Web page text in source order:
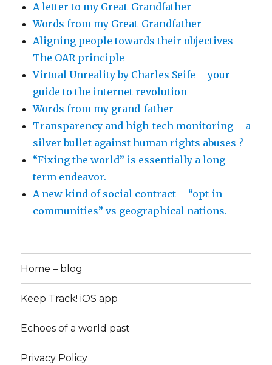
A letter to my Great-Grandfather
Words from my Great-Grandfather
Aligning people towards their objectives –
The OAR principle
Virtual Unreality by Charles Seife – your
guide to the internet revolution
Words from my grand-father
Transparency and high-tech monitoring – a
silver bullet against human rights abuses ?
“Fixing the world” is essentially a long
term endeavor.
A new kind of social contract – “opt-in
communities” vs geographical nations.
Home – blog
Keep Track! iOS app
Echoes of a world past
Privacy Policy